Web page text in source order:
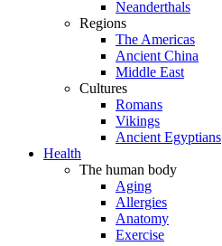
Neanderthals
Regions
The Americas
Ancient China
Middle East
Cultures
Romans
Vikings
Ancient Egyptians
Health
The human body
Aging
Allergies
Anatomy
Exercise